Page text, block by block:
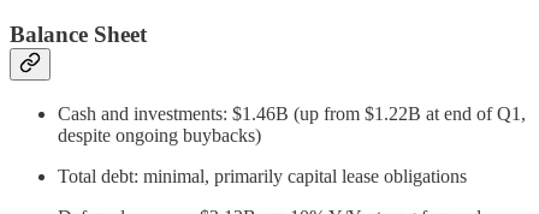
Balance Sheet
Cash and investments: $1.46B (up from $1.22B at end of Q1,
despite ongoing buybacks)
Total debt: minimal, primarily capital lease obligations